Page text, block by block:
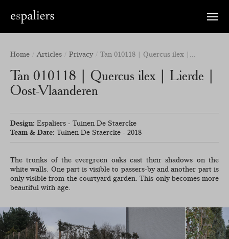
Toggle
Home Articles Privacy Tan 010118 | Quercus ilex |...
Tan 010118 | Quercus ilex | Lierde |
Oost-Vlaanderen
Design: Espaliers - Tuinen De Staercke
Team & Date: Tuinen De Staercke - 2018
The trunks of the evergreen oaks cast their shadows on the
white walls. One part is visible to passers-by and another part is
only visible from the courtyard garden. This only becomes more
beautiful with age.